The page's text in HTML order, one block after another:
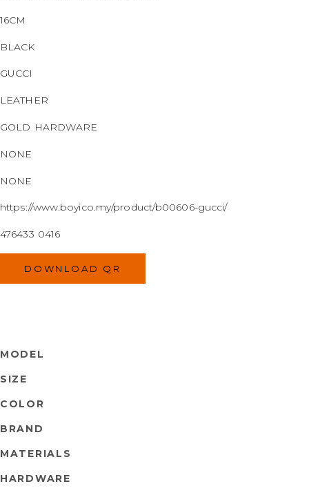
16CM
BLACK
GUCCI
LEATHER
GOLD HARDWARE
NONE
NONE
https://www.boyico.my/product/b00606-gucci/
476433 0416
DOWNLOAD QR
MODEL
SIZE
COLOR
BRAND
MATERIALS
HARDWARE